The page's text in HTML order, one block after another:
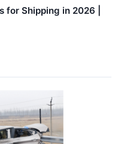
Shipping in 2026 |